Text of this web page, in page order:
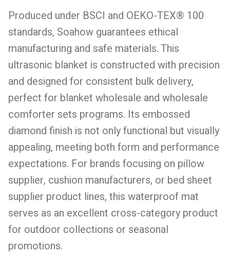
Produced under BSCI and OEKO-TEX® 100
standards, Soahow guarantees ethical
manufacturing and safe materials. This
ultrasonic blanket is constructed with precision
and designed for consistent bulk delivery,
perfect for blanket wholesale and wholesale
comforter sets programs. Its embossed
diamond finish is not only functional but visually
appealing, meeting both form and performance
expectations. For brands focusing on pillow
supplier, cushion manufacturers, or bed sheet
supplier product lines, this waterproof mat
serves as an excellent cross-category product
for outdoor collections or seasonal
promotions.